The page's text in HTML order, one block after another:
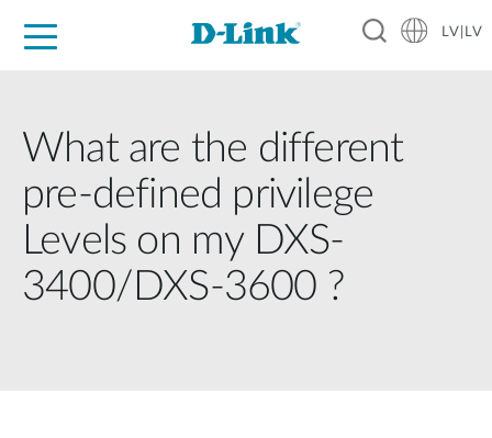
LV|LV
What are the different
pre-defined privilege
Levels on my DXS-
3400/DXS-3600 ?